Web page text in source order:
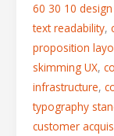
60 30 10
text readability,
proposition
skimming UX,
infrastructure,
typography
customer